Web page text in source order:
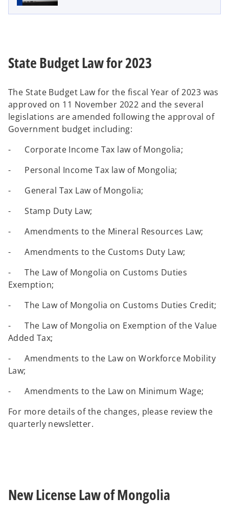
w
b
State Budget Law for 2023
The State Budget Law for the fiscal Year of 2023 was
approved on 11 November 2022 and the several
legislations are amended following the approval of
Government budget including:
- Corporate Income Tax law of Mongolia;
- Personal Income Tax law of Mongolia;
- General Tax Law of Mongolia;
- Stamp Duty Law;
- Amendments to the Mineral Resources Law;
- Amendments to the Customs Duty Law;
- The Law of Mongolia on Customs Duties
Exemption;
- The Law of Mongolia on Customs Duties Credit;
- The Law of Mongolia on Exemption of the Value
Added Tax;
- Amendments to the Law on Workforce Mobility
Law;
- Amendments to the Law on Minimum Wage;
For more details of the changes, please review the
quarterly newsletter.
New License Law of Mongolia